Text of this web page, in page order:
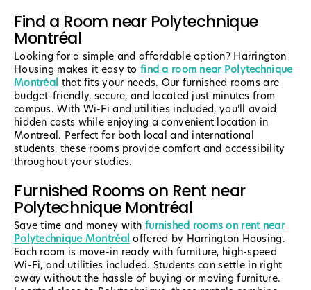
Find a Room near Polytechnique
Montréal
Looking for a simple and affordable option? Harrington
Housing makes it easy to find a room near Polytechnique
Montréal that fits your needs. Our furnished rooms are
budget-friendly, secure, and located just minutes from
campus. With Wi-Fi and utilities included, you’ll avoid
hidden costs while enjoying a convenient location in
Montreal. Perfect for both local and international
students, these rooms provide comfort and accessibility
throughout your studies.
Furnished Rooms on Rent near
Polytechnique Montréal
Save time and money with furnished rooms on rent near
Polytechnique Montréal offered by Harrington Housing.
Each room is move-in ready with furniture, high-speed
Wi-Fi, and utilities included. Students can settle in right
away without the hassle of buying or moving furniture.